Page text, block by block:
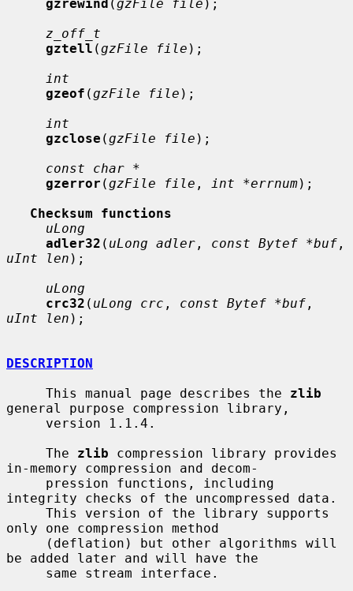
gzrewind (gzFile file );
z_off_t
gztell (gzFile file );
int
gzeof (gzFile file );
int
gzclose (gzFile file );
const char *
gzerror (gzFile file , int *errnum);
Checksum functions
uLong
adler32 ( uLong adler , const Bytef *buf
uInt len );
uLong
crc32 ( uLong crc , const Bytef *buf
uInt len );
DESCRIPTION
     This manual page describes the
zlib
general purpose compression library,
     The
zlib compression library provides
in-memory compression and decom-
integrity checks of the uncompressed data.
only one compression method
be added later and will have the